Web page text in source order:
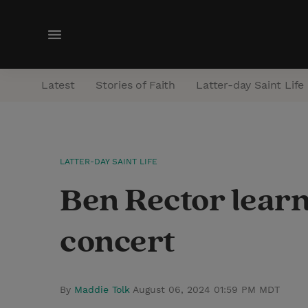
M
n
Latest Stories of Faith Latter-day Saint Life
LATTER-DAY SAINT LIFE
Ben Rector
concert
By Maddie Tolk August 06, 2024 01:59 PM MDT